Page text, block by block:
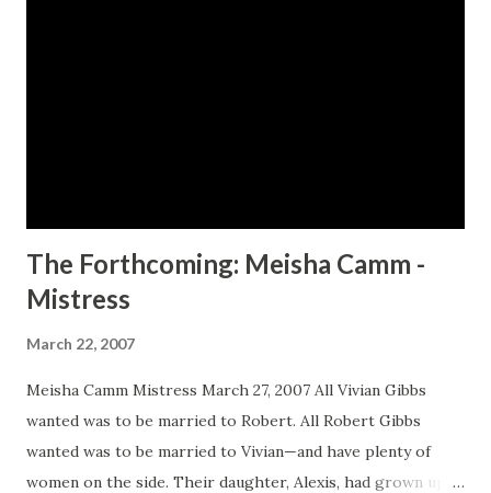
The Forthcoming: Meisha Camm -
Mistress
March 22, 2007
Meisha Camm Mistress March 27, 2007 All Vivian Gibbs
wanted was to be married to Robert. All Robert Gibbs
wanted was to be married to Vivian—and have plenty of
women on the side. Their daughter, Alexis, had grown up